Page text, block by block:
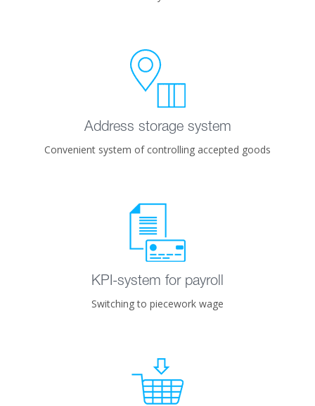
Address storage system
Convenient system of controlling accepted goods
KPI-system for payroll
Switching to piecework wage